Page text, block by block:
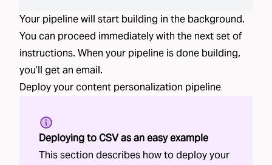
Your pipeline will start building in the background.
You can proceed immediately with the next set of
instructions. When your pipeline is done building,
you’ll get an email.
Deploy yourcontent personalization pipeline
Deploying to CSV as an easy example
This section describes how to deploy your